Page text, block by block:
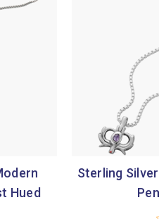
Hued
Sterling